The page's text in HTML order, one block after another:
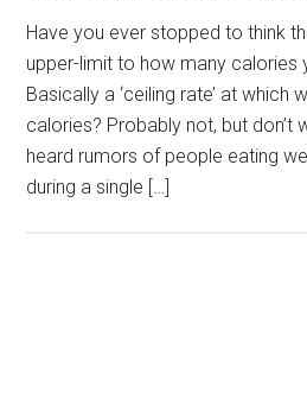
Have you ever stopped to think
upper-limit to how many calories
Basically a ‘ceiling rate’ at which
calories? Probably not, but don’t
heard rumors of people eating
during a single […]